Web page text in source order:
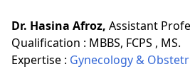
Dr. Hasina Afroz, Assistant
Qualification : MBBS, FCPS , MS.
Expertise : Gynecology &